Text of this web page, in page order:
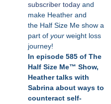
subscriber today and
make Heather and
the Half Size Me show a
part of your weight loss
journey!
In episode 585 of The
Half Size Me™ Show,
Heather talks with
Sabrina about ways to
counteract self-